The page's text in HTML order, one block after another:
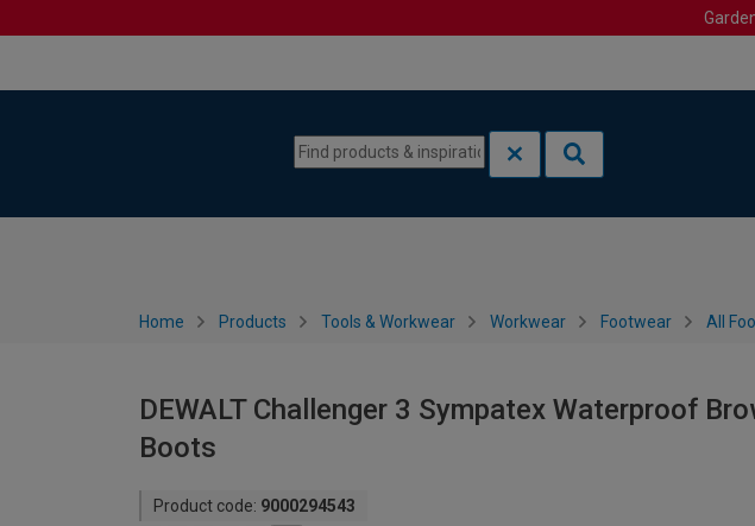
Home Products Tools & Workwear Workwear Footwear All
DEWALT Challenger 3 Sympatex Waterproof
Boots
Product code: 9000294543